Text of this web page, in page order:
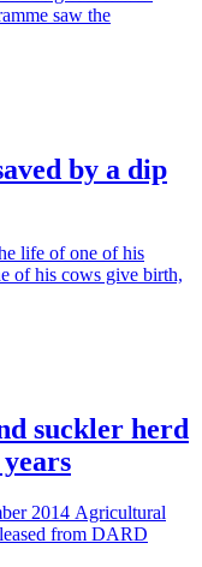
saw the
by a dip
life of one of his
of his cows give birth,
suckler herd
2014 Agricultural
from DARD